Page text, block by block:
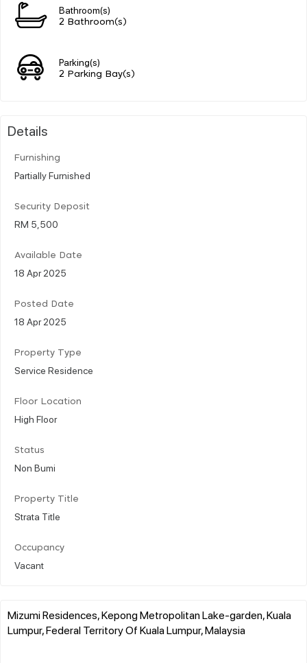
Bathroom(s)
2 Bathroom(s)
Parking(s)
2 Parking Bay(s)
Details
Furnishing
Partially Furnished
Security Deposit
RM 5,500
Available Date
18 Apr 2025
Posted Date
18 Apr 2025
Property Type
Service Residence
Floor Location
High Floor
Status
Non Bumi
Property Title
Strata Title
Occupancy
Vacant
Mizumi Residences, Kepong Metropolitan Lake-garden, Kuala
Lumpur, Federal Territory Of Kuala Lumpur, Malaysia